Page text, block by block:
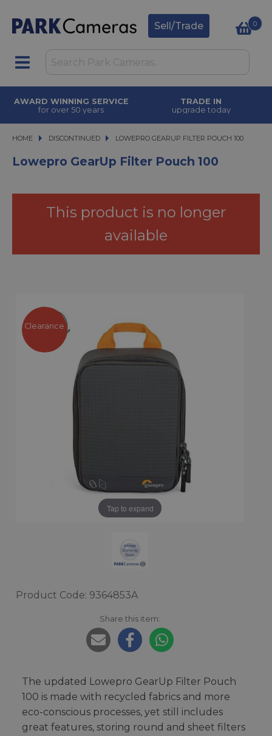
Sell/Trade 0
AWARD WINNING SERVICE
for over 50 years
TRADE IN
upgrade today
HOME DISCONTINUED LOWEPRO GEARUP FILTER POUCH 100
LOWEPRO GEARUP FILTER POUCH 100
Lowepro GearUp Filter Pouch 100
This product is no longer
available
Tap to expand
Clearance
Product Code: 9364853A
Share this item:
The updated Lowepro GearUp Filter Pouch
100 is made with recycled fabrics and more
eco-conscious processes, yet still includes
great features, storing round and sheet filters